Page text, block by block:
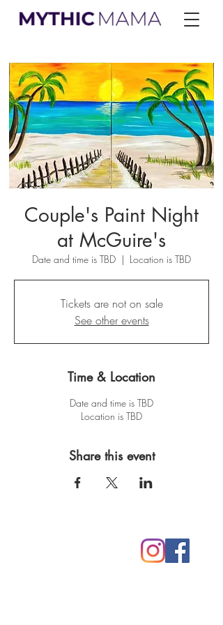
Couple's Paint Night
at McGuire's
Date and time is TBD
  |
Location is TBD
Tickets are not on sale
See other events
Time & Location
Date and time is TBD
Location is TBD
Share this event